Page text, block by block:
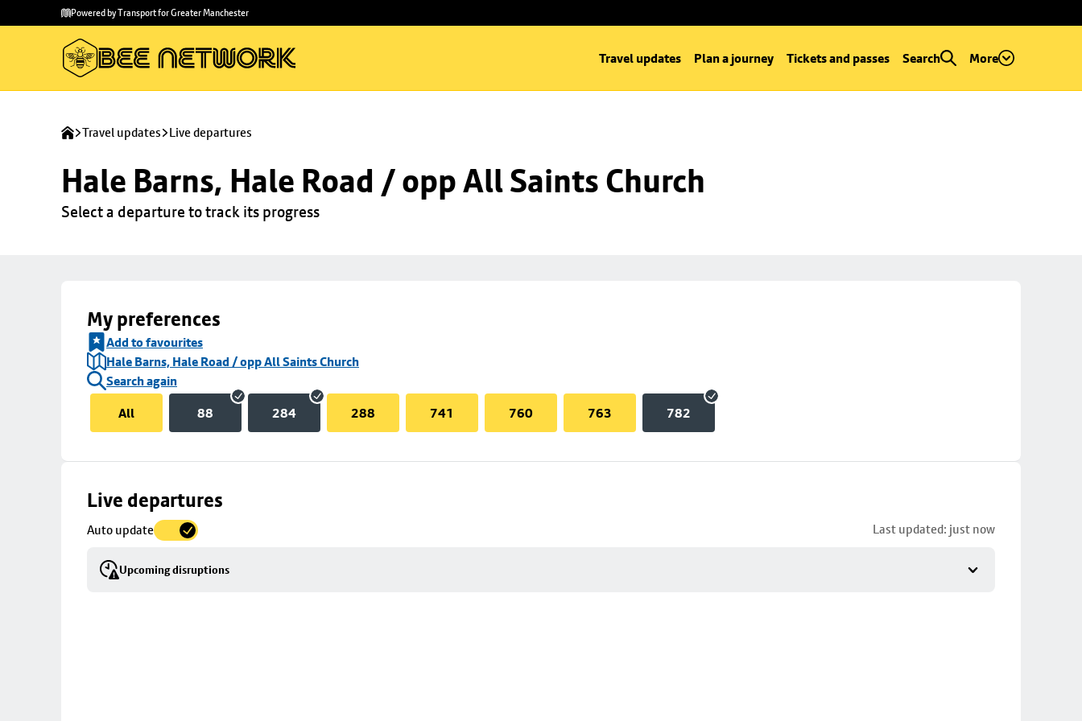
main
to
Powered by Transport for Greater Manchester
Travel updates Plan a journey Tickets and passes Search More
Travel updates Live departures
Hale Barns, Hale Road / opp All Saints Church
Select a departure to track its progress
My preferences
Add to favourites
Hale Barns, Hale Road / opp All Saints Church
Search again
All
88 284 288 741 760 763 782
Live departures
Auto update Last updated: just now
Upcoming disruptions
Skip
to
details